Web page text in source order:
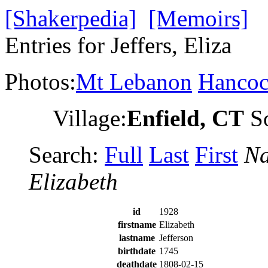
[Shakerpedia] [Memoirs]
Entries for Jeffers, Eliza
Photos:Mt Lebanon
Village:Enfield, CT
Search: Full Last First
Elizabeth
id
1928
firstname Elizabeth
lastname Jefferson
birthdate 1745
deathdate 1808-02-15